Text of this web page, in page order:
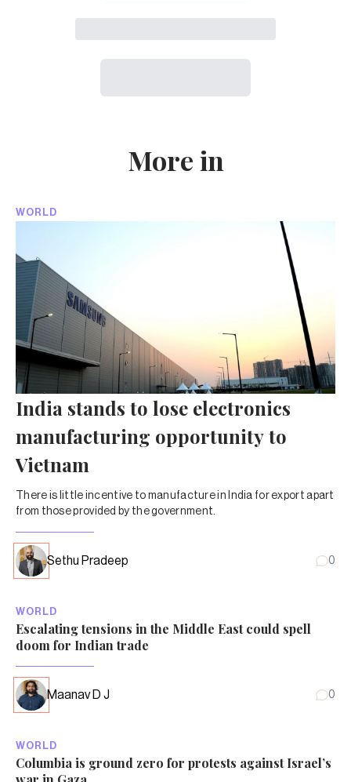
More in
WORLD
India stands to lose electronics
manufacturing opportunity to
Vietnam
There is little incentive to manufacture in India for export apart
from those provided by the government.
Sethu Pradeep 0
WORLD
Escalating tensions in the Middle East could spell
doom for Indian trade
Maanav D J 0
WORLD
Columbia is ground zero for protests against Israel’s